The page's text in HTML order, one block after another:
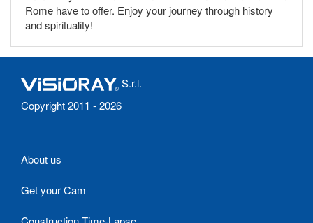
Rome have to offer. Enjoy your journey through history
and spirituality!
S.r.l.
Copyright 2011 - 2026
About us
Get your Cam